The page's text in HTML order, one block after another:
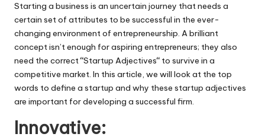
Starting a business is an uncertain journey that needs a
certain set of attributes to be successful in the ever-
changing environment of entrepreneurship. A brilliant
concept isn’t enough for aspiring entrepreneurs; they also
need the correct“Startup Adjectives“ to survive in a
competitive market. In this article, we will look at the top
words to define a startup and why these startup adjectives
are important for developing a successful firm.
Innovative: